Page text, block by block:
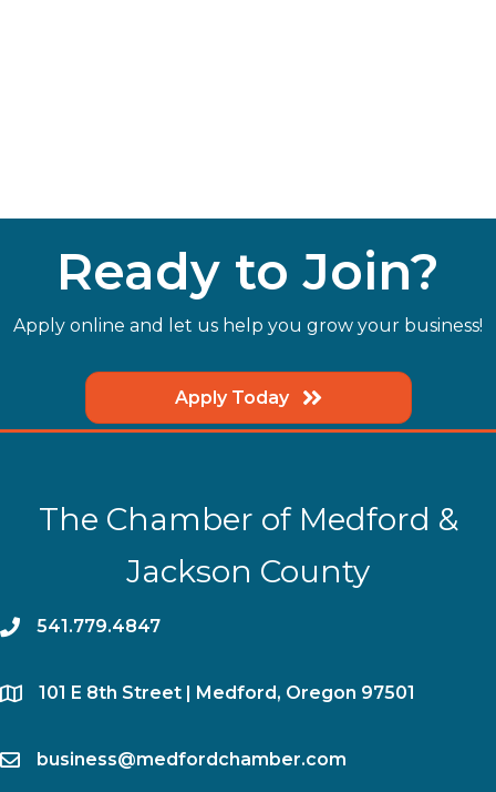
Ready to Join?
Apply online and let us help you grow your business!
Apply Today
The Chamber of Medford &
Jackson County
phone541.779.4847
location​101 E 8th Street | Medford, Oregon 97501
emailbusiness@medfordchamber.com